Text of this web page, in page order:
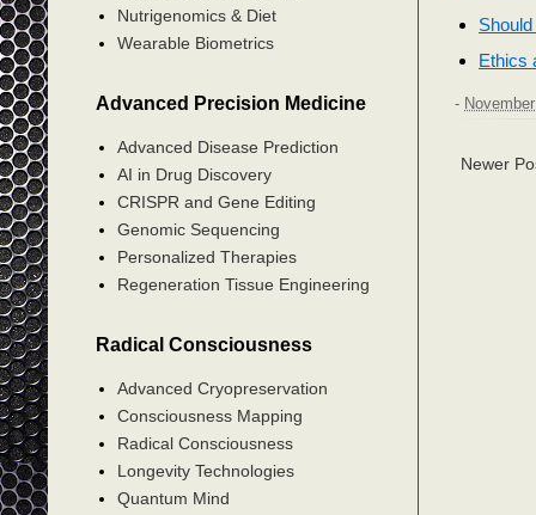
Ethics
-
Newer
Nutrigenomics & Diet
Wearable Biometrics
Advanced Precision Medicine
Advanced Disease Prediction
AI in Drug Discovery
CRISPR and Gene Editing
Genomic Sequencing
Personalized Therapies
Regeneration Tissue Engineering
Radical Consciousness
Advanced Cryopreservation
Consciousness Mapping
Radical Consciousness
Longevity Technologies
Quantum Mind